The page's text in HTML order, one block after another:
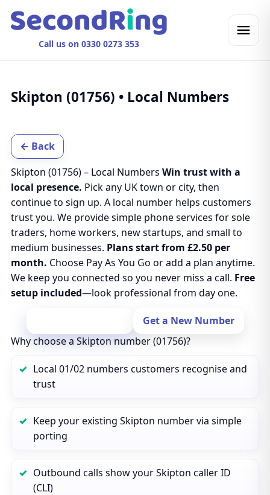
Call us on 0330 0273 353
Skipton (01756) • Local Numbers
← Back
Skipton (01756) – Local Numbers Win trust with a
local presence. Pick any UK town or city, then
continue to sign up. A local number helps customers
trust you. We provide simple phone services for sole
traders, home workers, new startups, and small to
medium businesses. Plans start from £2.50 per
month. Choose Pay As You Go or add a plan anytime.
We keep you connected so you never miss a call. Free
setup included—look professional from day one.
Get a New Number
Why choose a Skipton number (01756)?
Local 01/02 numbers customers recognise and
trust
Keep your existing Skipton number via simple
porting
Outbound calls show your Skipton caller ID
(CLI)